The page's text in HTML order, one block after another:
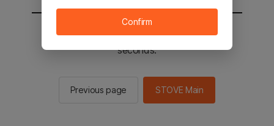
You will be sent to the STOVE main in 2
seconds.
Previous page STOVE Main
Confirm